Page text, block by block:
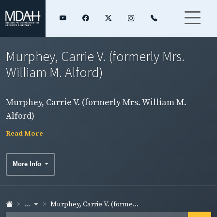
Murphey, Carrie V. (formerly Mrs.
William M. Alford)
Murphey, Carrie V. (formerly Mrs. William M.
Alford)
Read More
More Info
... Murphey, Carrie V. (forme...